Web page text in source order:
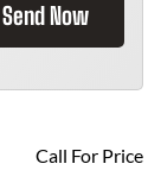
Send Now
Call For Price